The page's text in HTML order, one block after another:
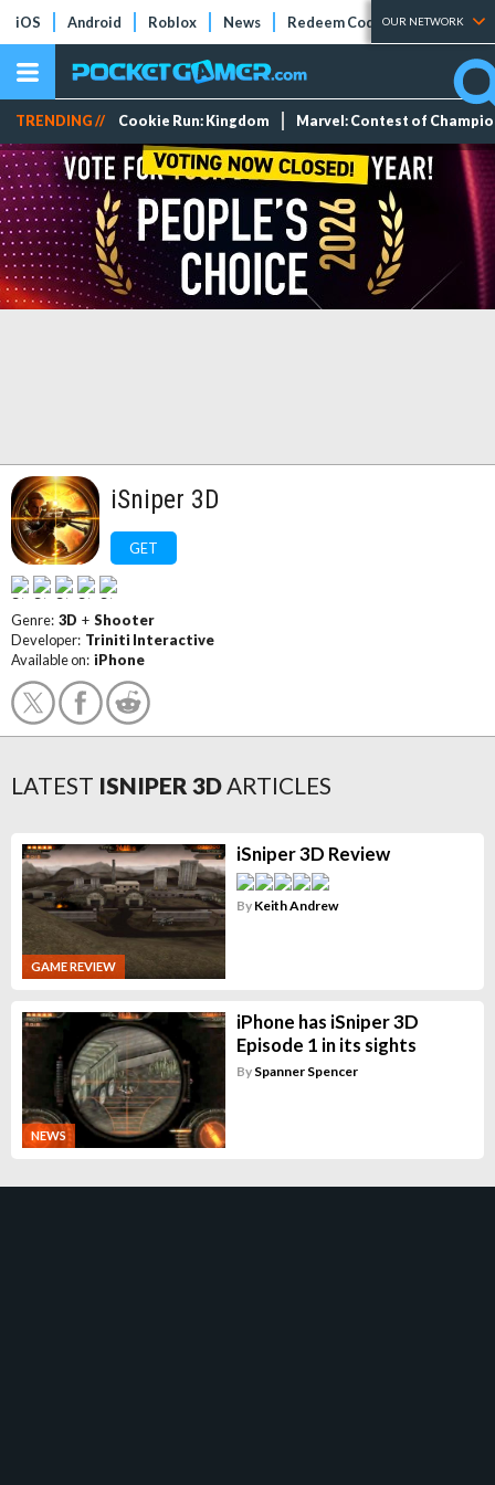
iOS Android Roblox News Redeem Codes Tier Lists
OUR NETWORK
TRENDING // Cookie Run: Kingdom Marvel: Contest of
iSniper 3D
GET
Genre: 3D + Shooter
Developer: Triniti Interactive
Available on: iPhone
LATEST ISNIPER 3DARTICLES
GAME REVIEW
iSniper 3D Review
By Keith Andrew
NEWS
iPhone has iSniper 3D
Episode 1 in its sights
By Spanner Spencer